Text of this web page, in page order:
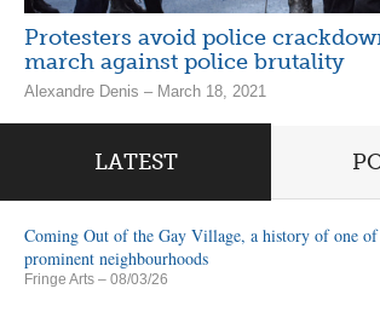
Protesters avoid police
march against police brutality
Alexandre Denis – March 18, 2021
LATEST
Coming Out of the Gay Village, a history of one of
prominent neighbourhoods
Fringe Arts – 08/03/26